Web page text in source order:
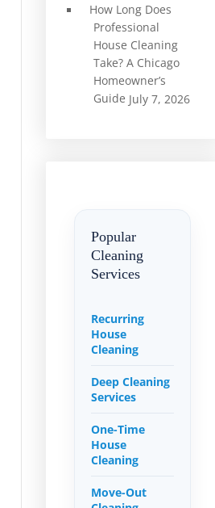
How Long Does
Professional
House Cleaning
Take? A Chicago
Homeowner’s
Guide July 7, 2026
Popular
Cleaning
Services
Recurring
House
Cleaning
Deep Cleaning
Services
One-Time
House
Cleaning
Move-Out